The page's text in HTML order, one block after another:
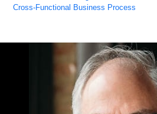
Cross-Functional Business Process